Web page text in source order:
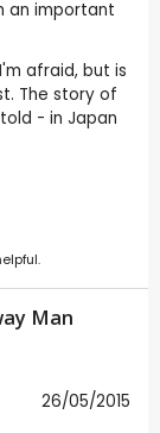
an important
afraid, but is
The story of
- in Japan
Man
26/05/2015